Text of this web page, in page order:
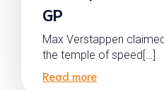
GP
Max Verstappen
the temple of speed[…]
Read more